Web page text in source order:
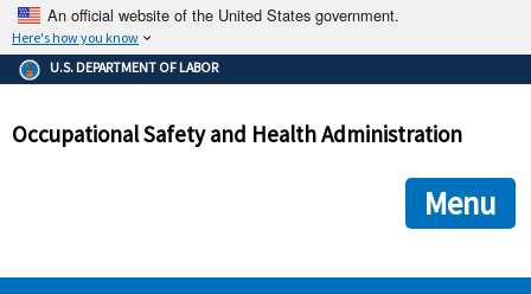
An official website of the United States government.
Here's how you know
The .gov means it's official.
Federal government websites often end in .gov or .mil. Before
government site.
ensures that you are connecting to the official
and that any information you provide is encrypted and
U.S. DEPARTMENT OF LABOR
Occupational Safety and Health Administration
Menu